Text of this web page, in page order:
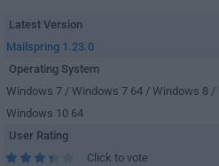
Latest Version
Mailspring 1.23.0
Operating System
Windows 7 / Windows 7 64 / Windows 8
Windows 10 64
User Rating
Click to vote